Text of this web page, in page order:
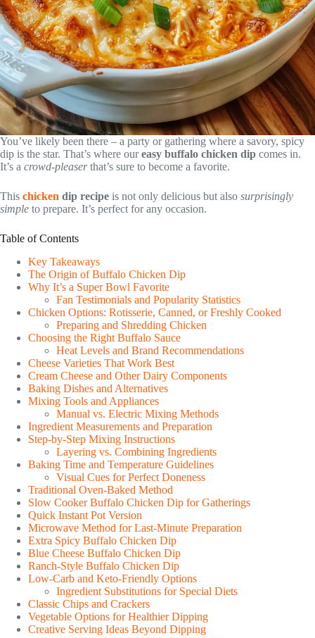
You’ve likely been there – a party or gathering where a savory, spicy
dip is the star. That’s where oureasy buffalo chicken dip comes in.
It’s a crowd-pleaserthat’s sure to become a favorite.
This chicken dip recipe is not only delicious but also surprisingly
simple to prepare. It’s perfect for any occasion.
Table of Contents
Key Takeaways
The Origin of Buffalo Chicken Dip
Why It’s a Super Bowl Favorite
Fan Testimonials and Popularity Statistics
Chicken Options: Rotisserie, Canned, or Freshly Cooked
Preparing and Shredding Chicken
Choosing the Right Buffalo Sauce
Heat Levels and Brand Recommendations
Cheese Varieties That Work Best
Cream Cheese and Other Dairy Components
Baking Dishes and Alternatives
Mixing Tools and Appliances
Manual vs. Electric Mixing Methods
Ingredient Measurements and Preparation
Step-by-Step Mixing Instructions
Layering vs. Combining Ingredients
Baking Time and Temperature Guidelines
Visual Cues for Perfect Doneness
Traditional Oven-Baked Method
Slow Cooker Buffalo Chicken Dip for Gatherings
Quick Instant Pot Version
Microwave Method for Last-Minute Preparation
Extra Spicy Buffalo Chicken Dip
Blue Cheese Buffalo Chicken Dip
Ranch-Style Buffalo Chicken Dip
Low-Carb and Keto-Friendly Options
Ingredient Substitutions for Special Diets
Classic Chips and Crackers
Vegetable Options for Healthier Dipping
Creative Serving Ideas Beyond Dipping